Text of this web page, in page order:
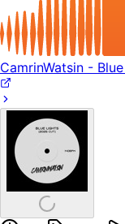
CamrinWatsin -